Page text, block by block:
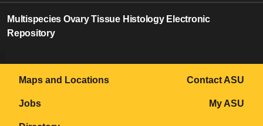
Multispecies Ovary Tissue Histology Electronic
Repository
Maps and Locations
Jobs
Contact ASU
My ASU